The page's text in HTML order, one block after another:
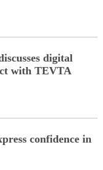
digital
with TEVTA
confidence in